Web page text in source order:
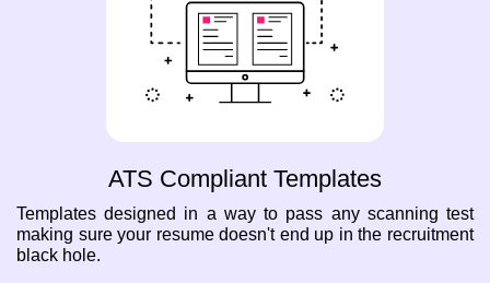
ATS Compliant Templates
Templates designed in a way to pass any scanning test
making sure your resume doesn't end up in the recruitment
black hole.